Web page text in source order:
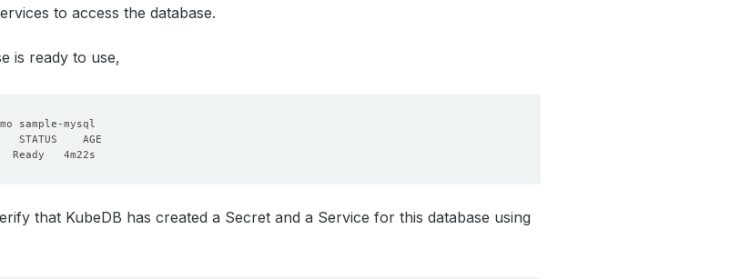
to access the database.
is ready to use,
that KubeDB has created a Secret and a Service for this database using